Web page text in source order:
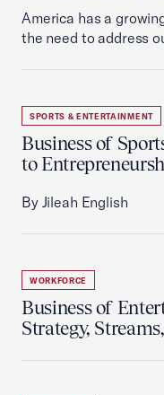
America has a
the need to address
SPORTS & ENTERTAINMENT
Business of
to
By Jileah English
WORKFORCE
Business of
Strategy,